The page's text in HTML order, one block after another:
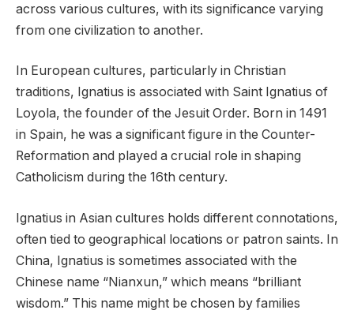
across various cultures, with its significance varying
from one civilization to another.
In European cultures, particularly in Christian
traditions, Ignatius is associated with Saint Ignatius of
Loyola, the founder of the Jesuit Order. Born in 1491
in Spain, he was a significant figure in the Counter-
Reformation and played a crucial role in shaping
Catholicism during the 16th century.
Ignatius in Asian cultures holds different connotations,
often tied to geographical locations or patron saints. In
China, Ignatius is sometimes associated with the
Chinese name “Nianxun,” which means “brilliant
wisdom.” This name might be chosen by families